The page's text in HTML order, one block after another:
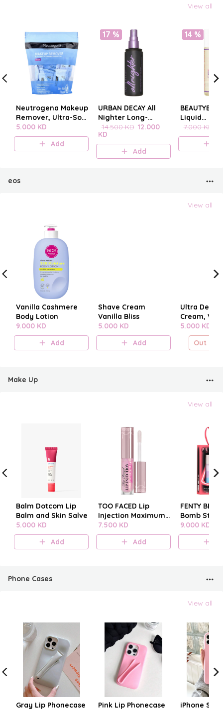
View all
Neutrogena Makeup
Remover, Ultra-Soft
Cleansing
Towelettes 20
5.000 KD
Add
17 %
URBAN DECAY All
Nighter Long-
Lasting Makeup
Setting Spray
14.500 KD 12.000
KD
Add
14 %
Liquid
7.000 KD
eos
View all
Vanilla Cashmere
Body Lotion
9.000 KD
Add
Shave Cream
Vanilla Bliss
5.000 KD
Add
Ultra Derm
Cream,
Cashmere
5.000 KD
Out of
Make Up
View all
Balm Dotcom Lip
Balm and Skin Salve
5.000 KD
Add
TOO FACED Lip
Injection Maximum
Plump
7.500 KD
Add
FENTY
Bomb
9.000 KD
Phone Cases
View all
Gray Lip Phonecase Pink Lip Phonecase iPhone